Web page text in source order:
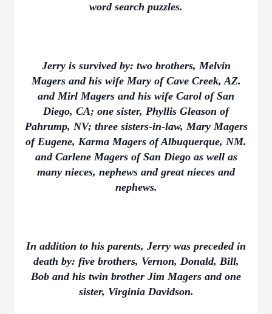
word search puzzles.
Jerry is survived by: two brothers, Melvin
Magers and his wife Mary of Cave Creek, AZ.
and Mirl Magers and his wife Carol of San
Diego, CA; one sister, Phyllis Gleason of
Pahrump, NV; three sisters-in-law, Mary Magers
of Eugene, Karma Magers of Albuquerque, NM.
and Carlene Magers of San Diego as well as
many nieces, nephews and great nieces and
nephews.
In addition to his parents, Jerry was preceded in
death by: five brothers, Vernon, Donald, Bill,
Bob and his twin brother Jim Magers and one
sister, Virginia Davidson.